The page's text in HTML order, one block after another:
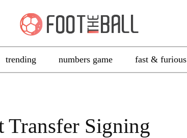
trending numbers game fast & furious
Transfer Signing